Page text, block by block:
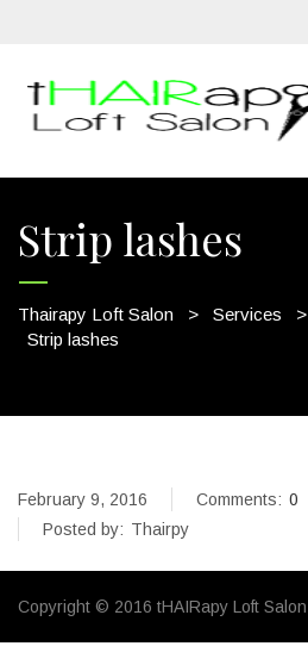
Strip lashes
Thairapy Loft Salon > Services >
Strip lashes
February 9, 2016 Comments: 0
Posted by: Thairpy
Copyright © 2016 tHAIRapy Loft Salon